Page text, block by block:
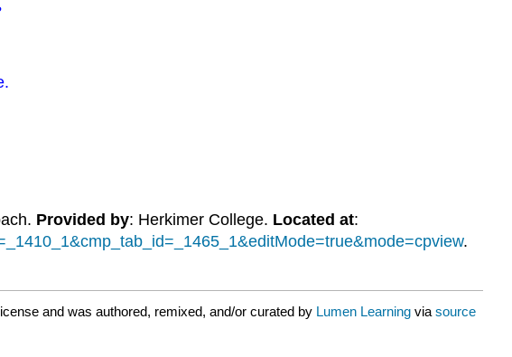
Provided by: Herkimer College. Located at:
.
license and was authored, remixed, and/or curated by Lumen Learning viasource